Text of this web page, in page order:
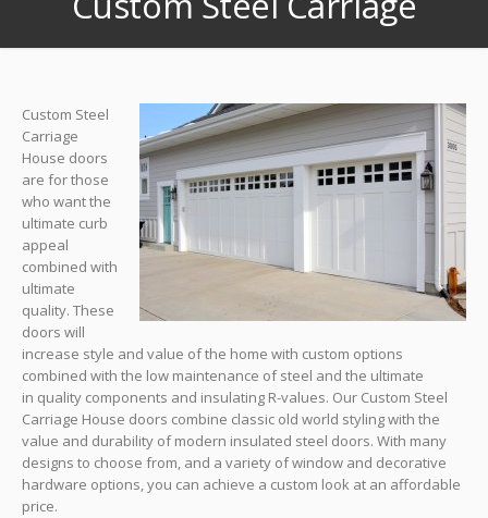
Custom Steel
Carriage
House doors
are for those
who want the
ultimate curb
appeal
combined with
ultimate
quality. These
doors will
increase style and value of the home with custom options
combined with the low maintenance of steel and the ultimate
in quality components and insulating R-values. Our Custom Steel
Carriage House doors combine classic old world styling with the
value and durability of modern insulated steel doors. With many
designs to choose from, and a variety of window and decorative
hardware options, you can achieve a custom look at an affordable
price.